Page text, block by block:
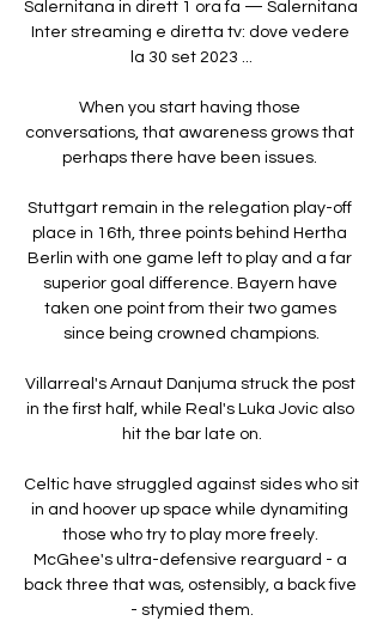
Salernitana in dirett 1 ora fa — Salernitana
Inter streaming e diretta tv: dove vedere
la 30 set 2023 ...
When you start having those
conversations, that awareness grows that
perhaps there have been issues.
Stuttgart remain in the relegation play-off
place in 16th, three points behind Hertha
Berlin with one game left to play and a far
superior goal difference. Bayern have
taken one point from their two games
since being crowned champions.
Villarreal's Arnaut Danjuma struck the post
in the first half, while Real's Luka Jovic also
hit the bar late on.
Celtic have struggled against sides who sit
in and hoover up space while dynamiting
those who try to play more freely.
McGhee's ultra-defensive rearguard - a
back three that was, ostensibly, a back five
- stymied them.